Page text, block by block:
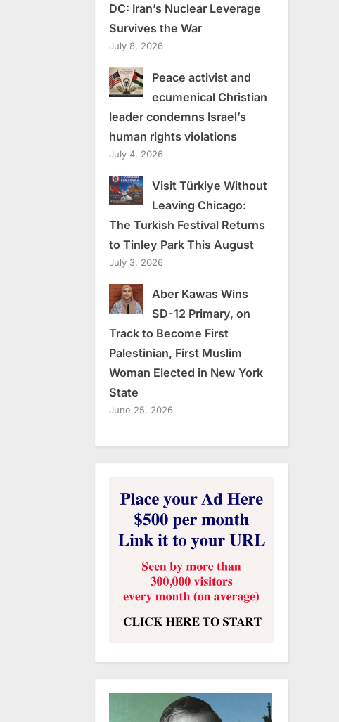
DC: Iran’s Nuclear Leverage
Survives the War
July 8, 2026
Peace activist and
ecumenical Christian
leader condemns Israel’s
human rights violations
July 4, 2026
Visit Türkiye Without
Leaving Chicago:
The Turkish Festival Returns
to Tinley Park This August
July 3, 2026
Aber Kawas Wins
SD-12 Primary, on
Track to Become First
Palestinian, First Muslim
Woman Elected in New York
State
June 25, 2026